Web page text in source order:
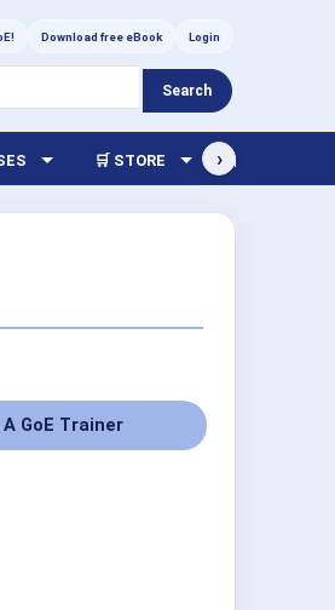
Download free eBook Login
Search
🛒 STORE 🏫 LIBRARY
›
GoE Trainer